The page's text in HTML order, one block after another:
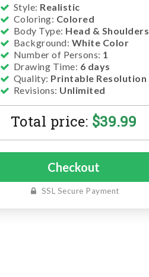
Style: Realistic
Coloring: Colored
Body Type: Head & Shoulders
Background: White Color
Number of Persons: 1
Drawing Time: 6 days
Quality: Printable Resolution
Revisions: Unlimited
Total price: $39.99
SSL Secure Payment